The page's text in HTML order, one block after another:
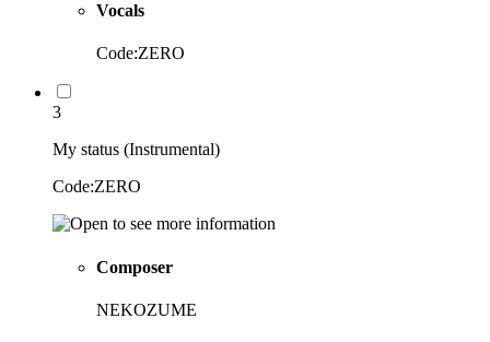
Vocals
Code:ZERO
3
My status (Instrumental)
Code:ZERO
Composer
NEKOZUME